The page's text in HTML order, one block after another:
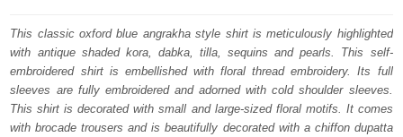
was:
£ 774.
is:
£ 465.
This classic oxford blue angrakha style shirt is meticulously highlighted
with antique shaded kora, dabka, tilla, sequins and pearls. This self-
embroidered shirt is embellished with floral thread embroidery. Its full
sleeves are fully embroidered and adorned with cold shoulder sleeves.
This shirt is decorated with small and large-sized floral motifs. It comes
with brocade trousers and is beautifully decorated with a chiffon dupatta